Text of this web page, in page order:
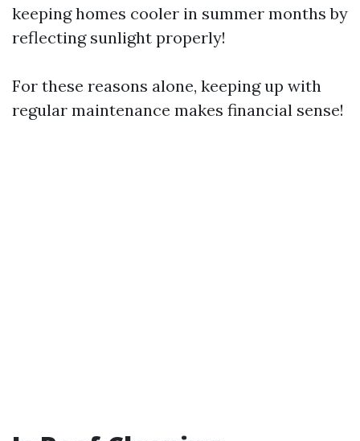
keeping homes cooler in summer months by
reflecting sunlight properly!
For these reasons alone, keeping up with
regular maintenance makes financial sense!